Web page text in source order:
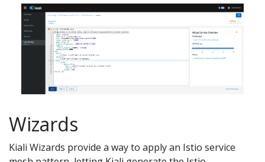
Wizards
Kiali Wizards provide a way to apply an Istio service